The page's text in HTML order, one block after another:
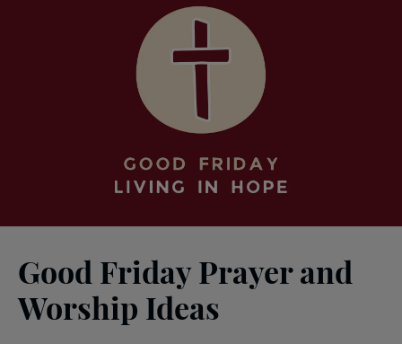
Good Friday Prayer and
Worship Ideas